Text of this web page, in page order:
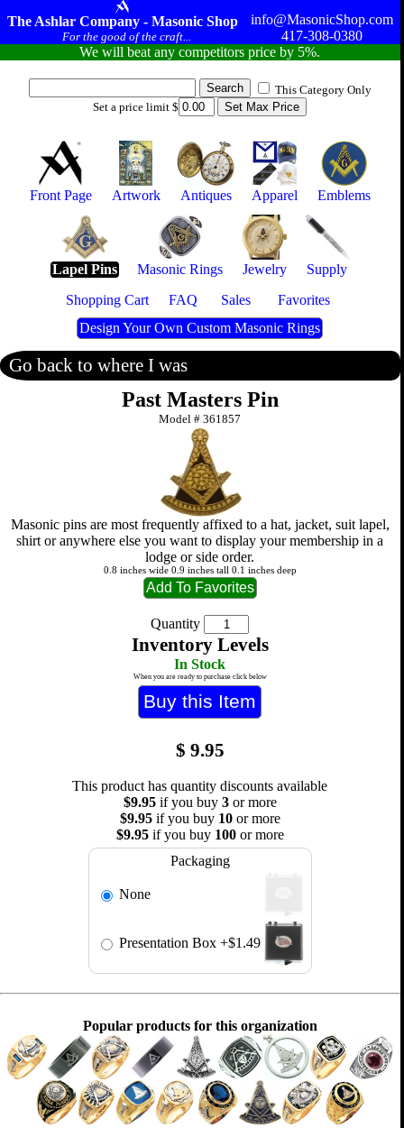
The Ashlar Company - Masonic Shop
For the good of the craft...
info@MasonicShop.com
417-308-0380
We will beat any competitors price by 5%.
This Category Only
Set a price limit $
Front Page Artwork Antiques Apparel Emblems
Lapel Pins Masonic Rings Jewelry
Supply
Shopping Cart
FAQ Sales
Favorites
Design Your Own Custom Masonic Rings
Go back to where I was
Past Masters Pin
Model #361857
Masonic pins are most frequently affixed to a hat, jacket, suit lapel,
shirt or anywhere else you want to display your membership in a
lodge or side order.
0.8 inches wide 0.9 inches tall 0.1 inches deep
Quantity
Inventory Levels
In Stock
When you are ready to purchase click below
$ 9.95
This product has quantity discounts available
$9.95if you buy 3or more
$9.95if you buy 10or more
$9.95if you buy 100or more
Packaging
None
Presentation Box +$1.49
Popular products for this organization